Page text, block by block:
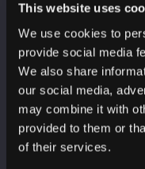
This website uses
We use cookies to
provide social media
We also share
our social media,
may combine it with
provided to them or
of their services.
Organisation
Sector